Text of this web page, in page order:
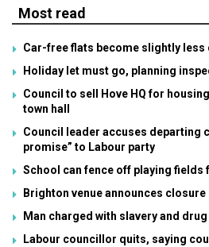
Most read
Car-free flats become slightly less
Holiday let must go, planning
Council to sell Hove HQ for
town hall
Council leader accuses departing
promise” to Labour party
School can fence off playing fields
Brighton venue announces closure
Man charged with slavery and
Labour councillor quits, saying